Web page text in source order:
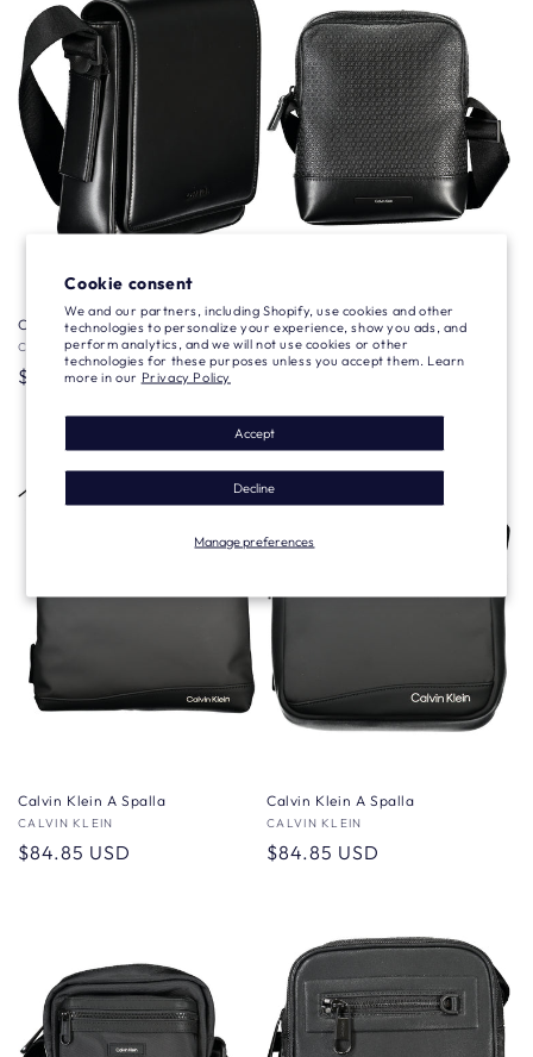
Cookie consent
We and our partners, including Shopify, use cookies and other
technologies to personalize your experience, show you ads, and
perform analytics, and we will not use cookies or other
technologies for these purposes unless you accept them. Learn
more in our Privacy Policy
Manage preferences
Accept
Decline
Calvin Klein A Spalla
Vendor:
CALVIN KLEIN
Regular
$101.34 USD
Calvin Klein A Spalla
Vendor:
CALVIN KLEIN
Regular
$93.10 USD
Calvin Klein A Spalla
Vendor:
CALVIN KLEIN
Regular
$84.85 USD
Calvin Klein A Spalla
Vendor:
CALVIN KLEIN
Regular
$84.85 USD